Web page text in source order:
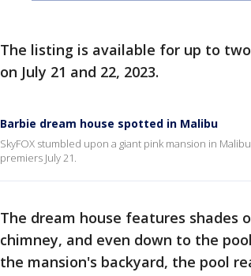
The listing is available for up to
on July 21 and 22, 2023.
Barbie dream house spotted in Malibu
SkyFOX stumbled upon a giant pink mansion in
premiers July 21.
The dream house features shades
chimney, and even down to the
the mansion's backyard, the pool